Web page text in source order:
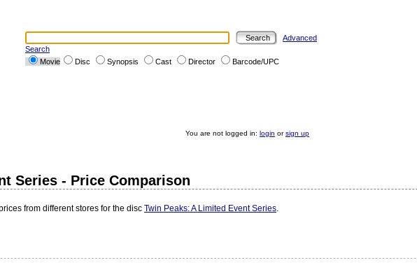
Advanced
Search
Movie
Disc Synopsis Cast Director Barcode/UPC
You are not logged in: login orsign up
Series - Price Comparison
from different stores for the disc Twin Peaks: A Limited Event Series.